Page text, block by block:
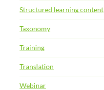
Structured learning content
Taxonomy
Training
Translation
Webinar